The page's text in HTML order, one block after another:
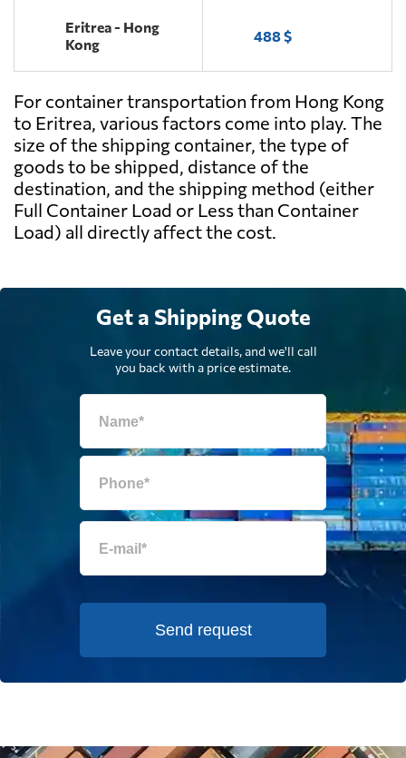
Eritrea - Hong
Kong
488 $
For container transportation from Hong Kong
to Eritrea, various factors come into play. The
size of the shipping container, the type of
goods to be shipped, distance of the
destination, and the shipping method (either
Full Container Load or Less than Container
Load) all directly affect the cost.
Get a Shipping Quote
Leave your contact details, and we'll call
you back with a price estimate.
Send request